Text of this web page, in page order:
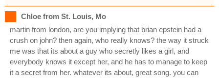
Chloe from St. Louis, Mo
martin from london, are you implying that brian epstein had a
crush on john? then again, who really knows? the way it struck
me was that its about a guy who secretly likes a girl, and
everybody knows it except her, and he has to manage to keep
it a secret from her. whatever its about, great song. you can